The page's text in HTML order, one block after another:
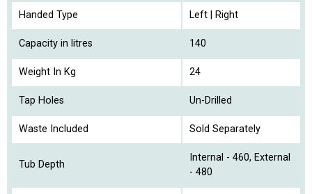
Handed Type Left | Right
Capacity in litres 140
Weight In Kg 24
Tap Holes Un-Drilled
Waste Included Sold Separately
Tub Depth
Internal - 460, External
- 480